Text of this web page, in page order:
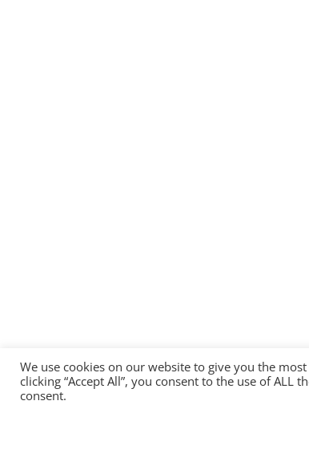
We use cookies on our website to give you the
clicking “Accept All”, you consent to the use of
consent.